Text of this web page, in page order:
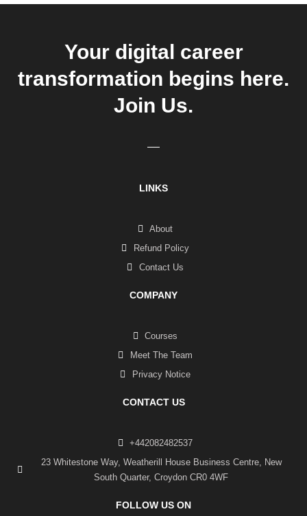
Your digital career
transformation begins here.
Join Us.
LINKS
About
Refund Policy
Contact Us
COMPANY
Courses
Meet The Team
Privacy Notice
CONTACT US
+442082482537
23 Whitestone Way, Weatherill House Business Centre, New
South Quarter, Croydon CR0 4WF
FOLLOW US ON